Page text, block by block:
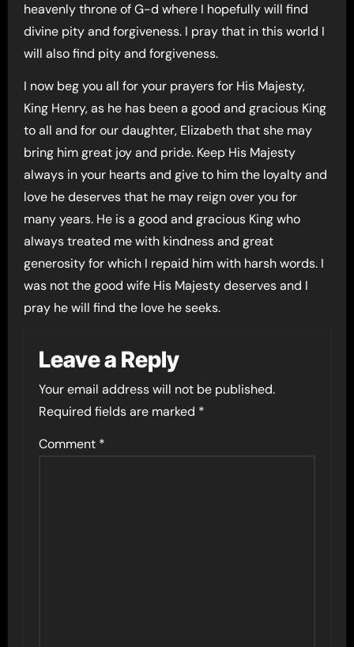
heavenly throne of G-d where I hopefully will find
divine pity and forgiveness. I pray that in this world I
will also find pity and forgiveness.
I now beg you all for your prayers for His Majesty,
King Henry, as he has been a good and gracious King
to all and for our daughter, Elizabeth that she may
bring him great joy and pride. Keep His Majesty
always in your hearts and give to him the loyalty and
love he deserves that he may reign over you for
many years. He is a good and gracious King who
always treated me with kindness and great
generosity for which I repaid him with harsh words. I
was not the good wife His Majesty deserves and I
pray he will find the love he seeks.
Leave a Reply
Your email address will not be published.
Required fields are marked *
Comment *